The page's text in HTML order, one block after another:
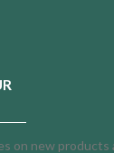
on new products